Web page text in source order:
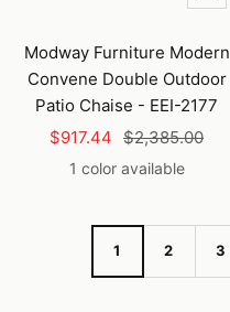
Add
to
cart
Modway Furniture Modern
Convene Double Outdoor
Patio Chaise - EEI-2177
Sale
price
$917.44 Regular
price
$2,385.00
1 color available
1 2 3